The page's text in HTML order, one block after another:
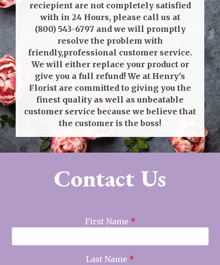
reciepient are not completely satisfied
with in 24 Hours, please call us at
(800) 543-6797 and we will promptly
resolve the problem with
friendly,professional customer service.
We will either replace your product or
give you a full refund! We at Henry's
Florist are committed to giving you the
finest quality as well as unbeatable
customer service because we believe that
the customer is the boss!
Contact Us
First Name *
Last Name *